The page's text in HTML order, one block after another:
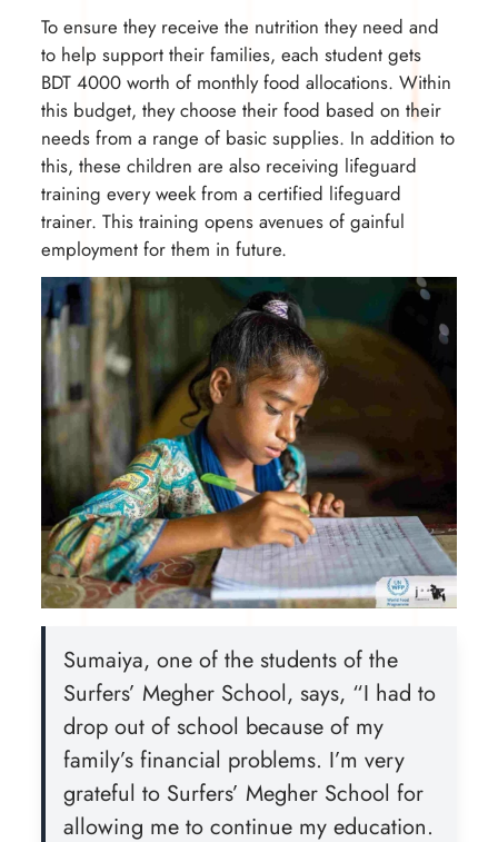
To ensure they receive the nutrition they need and
to help support their families, each student gets
BDT 4000 worth of monthly food allocations. Within
this budget, they choose their food based on their
needs from a range of basic supplies. In addition to
this, these children are also receiving lifeguard
training every week from a certified lifeguard
trainer. This training opens avenues of gainful
employment for them in future.
Sumaiya, one of the students of the
Surfers’ Megher School, says, “I had to
drop out of school because of my
family’s financial problems. I’m very
grateful to Surfers’ Megher School for
allowing me to continue my education.